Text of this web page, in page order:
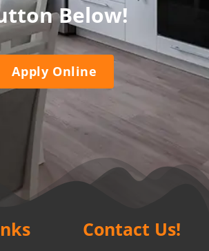
Below!
Apply Online
Contact Us!